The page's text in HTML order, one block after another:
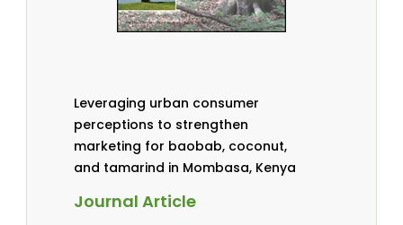
Leveraging urban consumer
perceptions to strengthen
marketing for baobab, coconut,
and tamarind in Mombasa, Kenya
Journal Article